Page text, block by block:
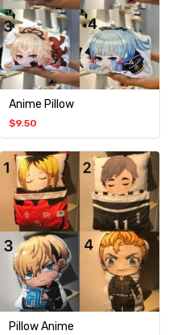
Anime Pillow
$9.50
Pillow Anime